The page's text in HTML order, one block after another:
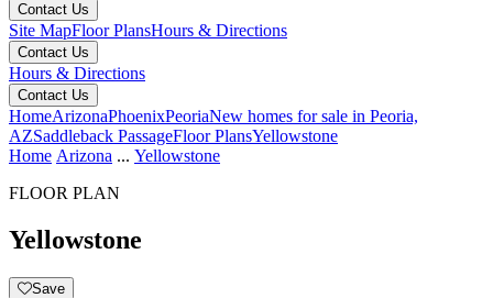
Contact Us
Site MapFloor PlansHours & Directions
Contact Us
Hours & Directions
Contact Us
HomeArizonaPhoenixPeoriaNew homes for sale in Peoria,
AZSaddleback PassageFloor PlansYellowstone
Home Arizona ... Yellowstone
FLOOR PLAN
Yellowstone
Save